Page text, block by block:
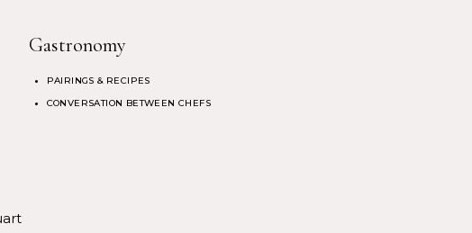
Gastronomy
PAIRINGS & RECIPES
CONVERSATION BETWEEN CHEFS